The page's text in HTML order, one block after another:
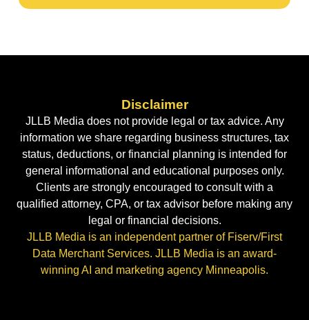
Disclaimer
JLLB Media does not provide legal or tax advice. Any
information we share regarding business structures, tax
status, deductions, or financial planning is intended for
general informational and educational purposes only.
Clients are strongly encouraged to consult with a
qualified attorney, CPA, or tax advisor before making any
legal or financial decisions.
JLLB Media is an independent partner of Fiserv/First
Data Merchant Services. JLLB Media is an award-
winning AI and marketing agency Minneapolis.